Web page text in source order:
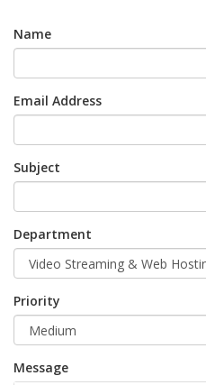
Name
Email Address
Subject
Department
Priority
Message